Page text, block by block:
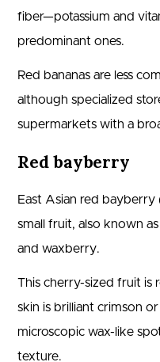
fiber—potassium and
predominant ones.
Red bananas are less
although specialized
supermarkets with a
Red bayberry
East Asian red bayberry
small fruit, also known
and waxberry.
This cherry-sized fruit is
skin is brilliant crimson
microscopic wax-like
texture.